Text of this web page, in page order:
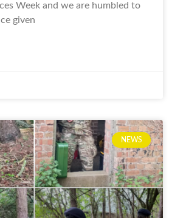
Week and we are humbled to
given
NEWS